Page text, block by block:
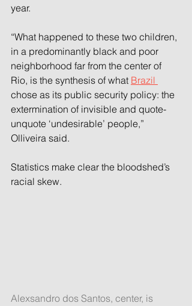
year.
“What happened to these two children,
in a predominantly black and poor
neighborhood far from the center of
Rio, is the synthesis of what Brazil
chose as its public security policy: the
extermination of invisible and quote-
unquote ‘undesirable’ people,”
Olliveira said.
Statistics make clear the bloodshed’s
racial skew.
Alexsandro dos Santos, center, is